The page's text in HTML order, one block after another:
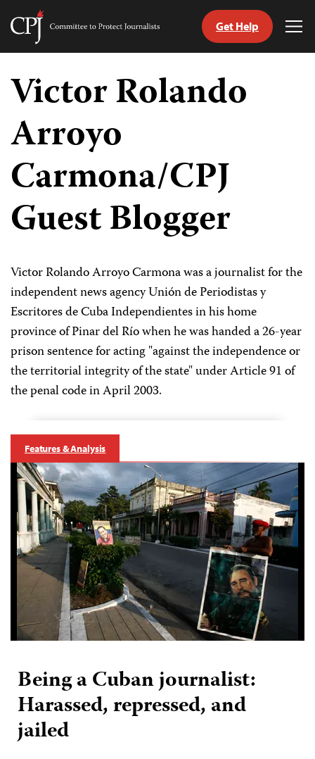
Skip
content
Committee
Journalists
Get Help
Victor Rolando
Arroyo
Carmona/CPJ
Guest Blogger
Victor Rolando Arroyo Carmona was a journalist for the
independent news agency Unión de Periodistas y
Escritores de Cuba Independientes in his home
province of Pinar del Río when he was handed a 26-year
prison sentence for acting "against the independence or
the territorial integrity of the state" under Article 91 of
the penal code in April 2003.
Features & Analysis
Being a Cuban journalist:
Harassed, repressed, and
jailed